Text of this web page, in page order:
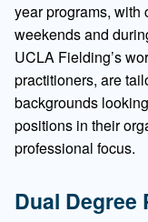
year programs, with
weekends and
UCLA Fielding’s
practitioners, are
backgrounds
positions in their
professional focus.
Dual Degree